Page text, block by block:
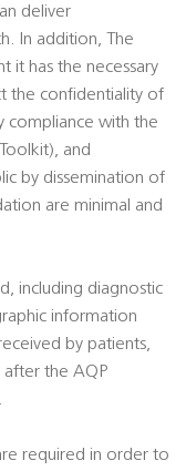
deliver
In addition, The
it has the necessary
the confidentiality of
compliance with the
and
by dissemination of
are minimal and
including diagnostic
information
by patients,
the AQP
required in order to